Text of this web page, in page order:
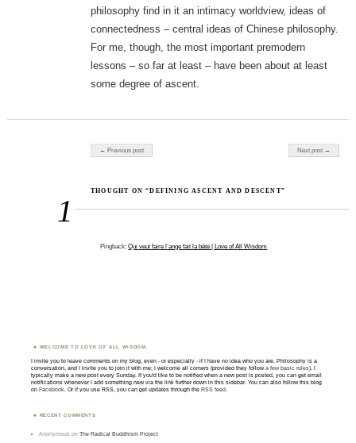
philosophy find in it an intimacy worldview, ideas of
connectedness – central ideas of Chinese philosophy.
For me, though, the most important premodern
lessons – so far at least – have been about at least
some degree of ascent.
Post navigation
← Previous post Next post →
1
THOUGHT ON “DEFINING ASCENT AND DESCENT”
Pingback:Qui veut faire l’ange fait la bête | Love of All Wisdom
WELCOME TO LOVE OF ALL WISDOM.
I invite you to leave comments on my blog, even - or especially - if I have no idea who you are. Philosophy is a
conversation, and I invite you to join it with me; I welcome all comers (provided they followa few basic rules). I
typically make a new post every Sunday. If you'd like to be notified when a new post is posted, you can get email
notifications whenever I add something new via the link further down in this sidebar. You can also follow this blog
onFacebook. Or if you use RSS, you can get updates through theRSS feed.
RECENT COMMENTS
Anonymous onThe Radical Buddhism Project